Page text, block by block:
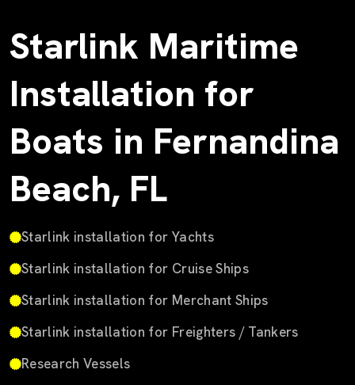
Starlink Maritime
Installation for
Boats in Fernandina
Beach, FL
Starlink installation for Yachts
Starlink installation for Cruise Ships
Starlink installation for Merchant Ships
Starlink installation for Freighters / Tankers
Research Vessels